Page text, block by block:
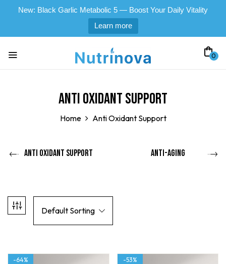
New: Black Garlic Metabolic 5 — Boost Your Daily Vitality
Learn more
0
Anti Oxidant Support
Home Anti Oxidant Support
Anti Oxidant Support Anti-Aging
Default Sorting
-64% -53%